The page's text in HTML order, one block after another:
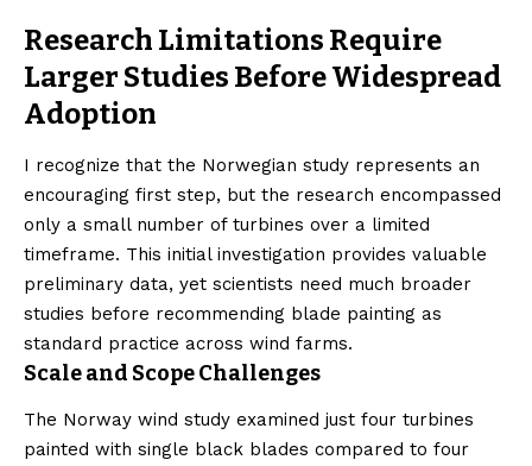
Research Limitations Require
Larger Studies Before Widespread
Adoption
I recognize that the Norwegian study represents an
encouraging first step, but the research encompassed
only a small number of turbines over a limited
timeframe. This initial investigation provides valuable
preliminary data, yet scientists need much broader
studies before recommending blade painting as
standard practice across wind farms.
Scale and Scope Challenges
The Norway wind study examined just four turbines
painted with single black blades compared to four